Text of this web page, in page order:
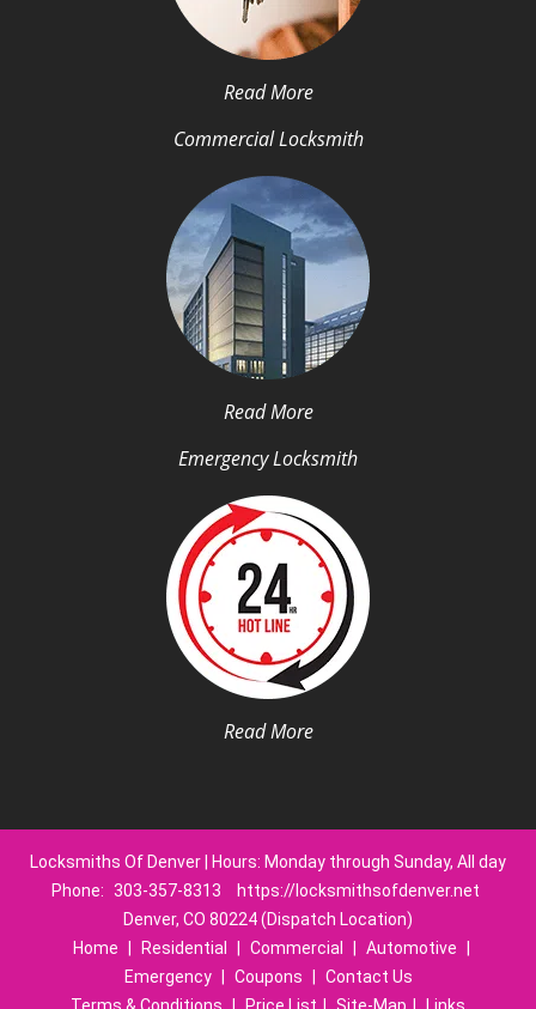
Read More
Commercial Locksmith
Read More
Emergency Locksmith
Read More
Locksmiths Of Denver | Hours: Monday through Sunday, All day
Phone: 303-357-8313
https://locksmithsofdenver.net
Denver, CO 80224 (Dispatch Location)
Home
Residential Commercial Automotive
Emergency
Coupons
Contact Us